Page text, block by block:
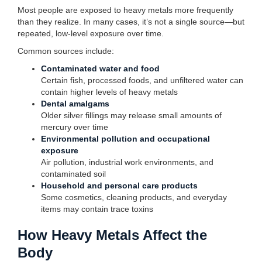
Most people are exposed to heavy metals more frequently
than they realize. In many cases, it’s not a single source—but
repeated, low-level exposure over time.
Common sources include:
Contaminated water and food
Certain fish, processed foods, and unfiltered water can
contain higher levels of heavy metals
Dental amalgams
Older silver fillings may release small amounts of
mercury over time
Environmental pollution and occupational
exposure
Air pollution, industrial work environments, and
contaminated soil
Household and personal care products
Some cosmetics, cleaning products, and everyday
items may contain trace toxins
How Heavy Metals Affect the
Body